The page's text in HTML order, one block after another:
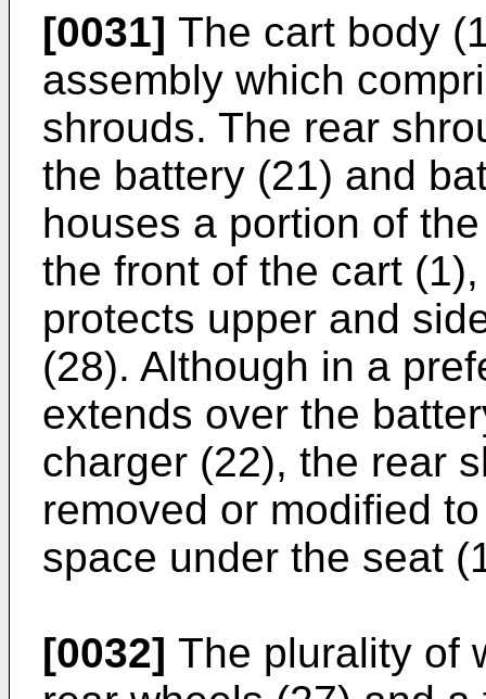
[0031] The cart body
assembly which
shrouds. The rear
the battery (21) and
houses a portion of
the front of the cart
protects upper and
(28). Although in a
extends over the
charger (22), the rear
removed or modified
space under the seat
[0032] The plurality of